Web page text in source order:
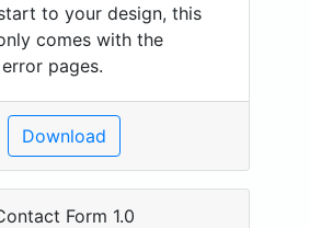
to your design, this
comes with the
pages.
Download
Form 1.0